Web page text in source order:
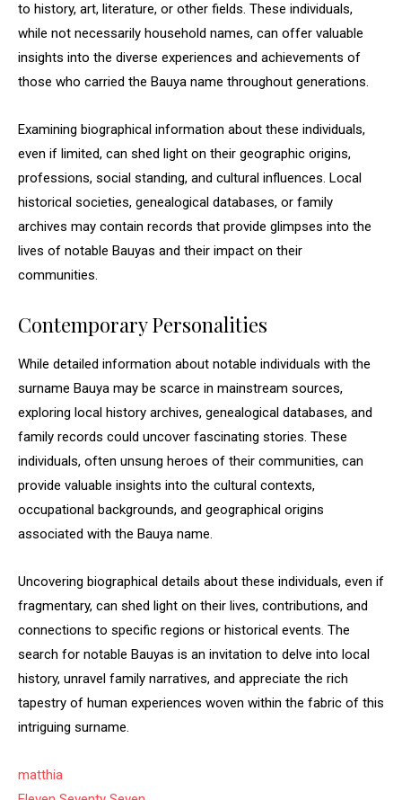
to history, art, literature, or other fields. These individuals,
while not necessarily household names, can offer valuable
insights into the diverse experiences and achievements of
those who carried the Bauya name throughout generations.
Examining biographical information about these individuals,
even if limited, can shed light on their geographic origins,
professions, social standing, and cultural influences. Local
historical societies, genealogical databases, or family
archives may contain records that provide glimpses into the
lives of notable Bauyas and their impact on their
communities.
Contemporary Personalities
While detailed information about notable individuals with the
surname Bauya may be scarce in mainstream sources,
exploring local history archives, genealogical databases, and
family records could uncover fascinating stories. These
individuals, often unsung heroes of their communities, can
provide valuable insights into the cultural contexts,
occupational backgrounds, and geographical origins
associated with the Bauya name.
Uncovering biographical details about these individuals, even if
fragmentary, can shed light on their lives, contributions, and
connections to specific regions or historical events. The
search for notable Bauyas is an invitation to delve into local
history, unravel family narratives, and appreciate the rich
tapestry of human experiences woven within the fabric of this
intriguing surname.
matthia